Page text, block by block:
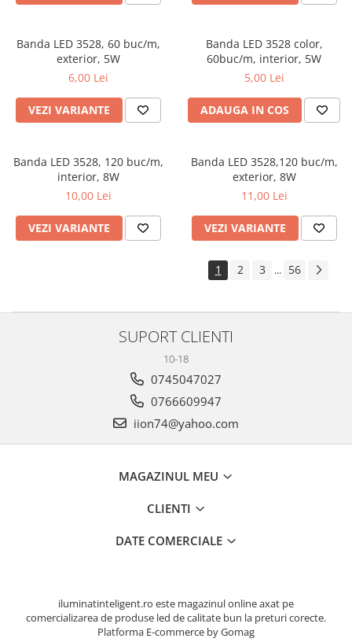
Banda LED 3528, 60 buc/m,
exterior, 5W
6,00 Lei
VEZI VARIANTE
Banda LED 3528 color,
60buc/m, interior, 5W
5,00 Lei
ADAUGA IN COS
Banda LED 3528, 120 buc/m,
interior, 8W
10,00 Lei
VEZI VARIANTE
Banda LED 3528,120 buc/m,
exterior, 8W
11,00 Lei
VEZI VARIANTE
1 2 3 ... 56
SUPORT CLIENTI
10-18
0745047027
0766609947
iion74@yahoo.com
MAGAZINUL MEU
CLIENTI
DATE COMERCIALE
iluminatinteligent.ro este magazinul online axat pe
comercializarea de produse led de calitate bun la preturi corecte.
Platforma E-commerce by Gomag